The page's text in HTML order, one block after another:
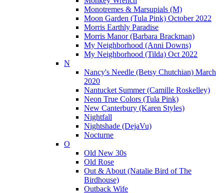
Monotremes & Marsupials (M)
Moon Garden (Tula Pink) October 2022
Morris Earthly Paradise
Morris Manor (Barbara Brackman)
My Neighborhood (Anni Downs)
My Neighborhood (Tilda) Oct 2022
N
Nancy's Needle (Betsy Chutchian) March
2020
Nantucket Summer (Camille Roskelley)
Neon True Colors (Tula Pink)
New Canterbury (Karen Styles)
Nightfall
Nightshade (DejaVu)
Nocturne
O
Old New 30s
Old Rose
Out & About (Natalie Bird of The
Birdhouse)
Outback Wife